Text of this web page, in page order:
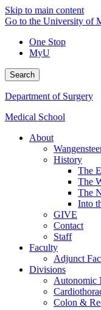
Skip to main content
Go to the University of
One Stop
MyU
Search
Department of Surgery
Medical School
About
History
The
The
The
Into
GIVE
Contact
Staff
Faculty
Adjunct
Divisions
Autonomic
Colon &